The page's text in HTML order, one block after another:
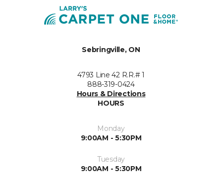
Sebringville, ON
4793 Line 42 R.R.# 1
888-319-0424
Hours & Directions
HOURS
Monday
9:00AM - 5:30PM
Tuesday
9:00AM - 5:30PM